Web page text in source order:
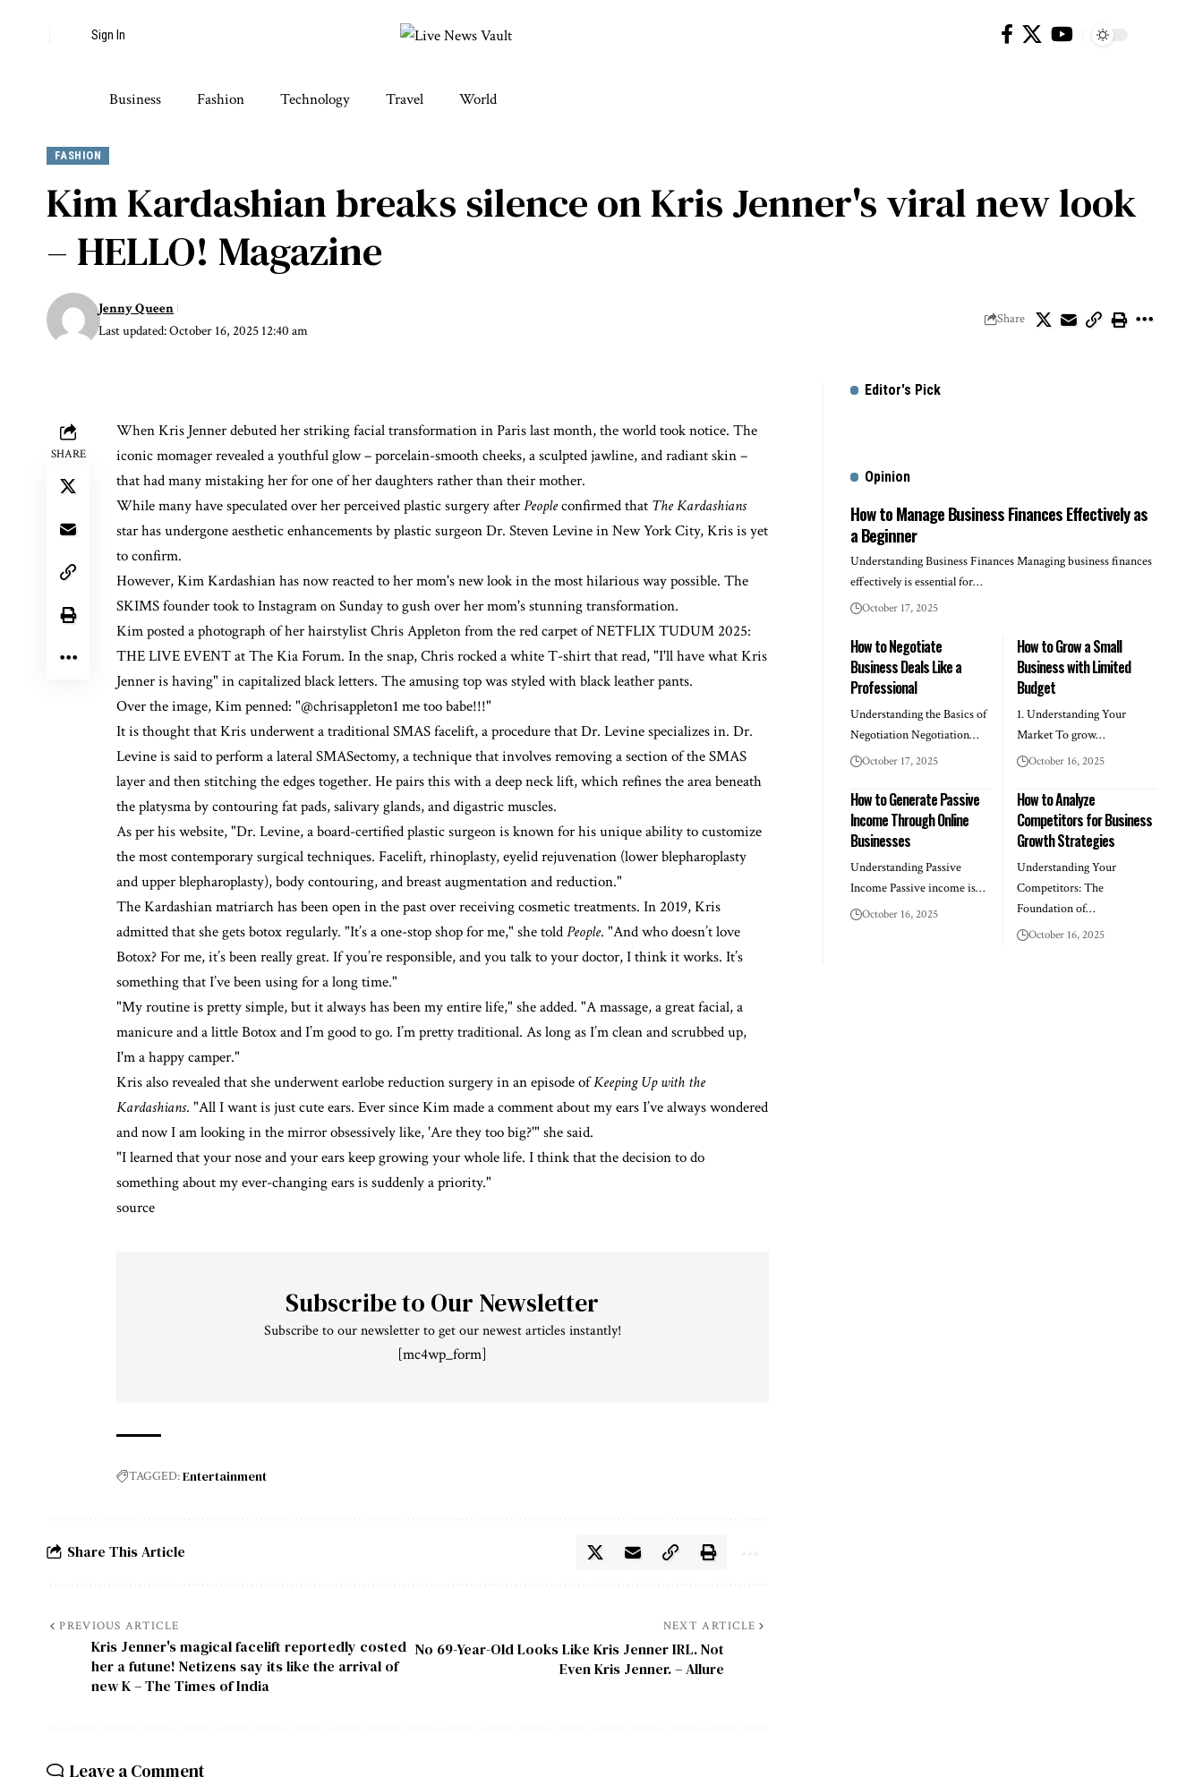
Sign In
Business Fashion Technology Travel World
FASHION
Kim Kardashian breaks silence on Kris Jenner's viral new look
– HELLO! Magazine
Last updated: October 16, 2025 12:40 am
Jenny Queen
Share
SHARE
WhenKris Jennerdebuted her striking facial transformation in Paris last month, the world took notice. The
iconic momagerrevealed a youthful glow– porcelain-smooth cheeks, a sculpted jawline, and radiant skin –
that had many mistaking her for one of her daughters rather than their mother.
While many have speculated over her perceived plastic surgery afterPeopleconfirmed that The Kardashians
star has undergone aesthetic enhancements by plastic surgeon Dr. Steven Levine in New York City, Kris is yet
to confirm.
However,Kim Kardashianhas now reacted to her mom's new look in the most hilarious way possible. The
SKIMS founder took to Instagram on Sunday to gush over her mom's stunning transformation.
Kim posted a photograph of her hairstylist Chris Appleton from the red carpet of NETFLIX TUDUM 2025:
THE LIVE EVENT at The Kia Forum. In the snap, Chris rocked a white T-shirt that read, "I'll have what Kris
Jenner is having" in capitalized black letters. The amusing top was styled with black leather pants.
Over the image, Kim penned: "@chrisappleton1 me too babe!!!"
It is thought that Kris underwent a traditional SMAS facelift, a procedure that Dr. Levine specializes in. Dr.
Levine is said to perform a lateral SMASectomy, a technique that involves removing a section of the SMAS
layer and then stitching the edges together. He pairs this with a deep neck lift, which refines the area beneath
the platysma by contouring fat pads, salivary glands, and digastric muscles.
As per his website, "Dr. Levine, a board-certified plastic surgeon is known for his unique ability to customize
the most contemporary surgical techniques. Facelift, rhinoplasty, eyelid rejuvenation (lower blepharoplasty
and upper blepharoplasty), body contouring, and breast augmentation and reduction."
The Kardashian matriarch has been open in the past over receiving cosmetic treatments. In 2019, Kris
admitted that she gets botox regularly. "It’s a one-stop shop for me," she toldPeople. "And who doesn’t love
Botox? For me, it’s been really great. If you’re responsible, and you talk to your doctor, I think it works. It’s
something that I’ve been using for a long time."
"My routine is pretty simple, but it always has been my entire life," she added. "A massage, a great facial, a
manicure and a little Botox and I’m good to go. I’m pretty traditional. As long as I’m clean and scrubbed up,
I'm a happy camper."
Kris also revealed that she underwent earlobe reduction surgery in an episode ofKeeping Up with the
Kardashians. "All I want is just cute ears. Ever since Kim made a comment about my ears I’ve always wondered
and now I am looking in the mirror obsessively like, 'Are they too big?'" she said.
"I learned that your nose and your ears keep growing your whole life. I think that the decision to do
something about my ever-changing ears is suddenly a priority."
source
Subscribe to Our Newsletter
Subscribe to our newsletter to get our newest articles instantly!
[mc4wp_form]
TAGGED:Entertainment
Share This Article
PREVIOUS ARTICLE
Kris Jenner's magical facelift reportedly costed
her a futune! Netizens say its like the arrival of
new K – The Times of India
NEXT ARTICLE
No 69-Year-Old Looks Like Kris Jenner IRL. Not
Even Kris Jenner. – Allure
Leave a Comment
Editor's Pick
Opinion
How to Manage Business Finances Effectively as
a Beginner
Understanding Business Finances Managing business finances
effectively is essential for…
October 17, 2025
How to Negotiate
Business Deals Like a
Professional
Understanding the Basics of
Negotiation Negotiation…
October 17, 2025
How to Grow a Small
Business with Limited
Budget
1. Understanding Your
Market To grow…
October 16, 2025
How to Generate Passive
Income Through Online
Businesses
Understanding Passive
Income Passive income is…
October 16, 2025
How to Analyze
Competitors for Business
Growth Strategies
Understanding Your
Competitors: The
Foundation of…
October 16, 2025